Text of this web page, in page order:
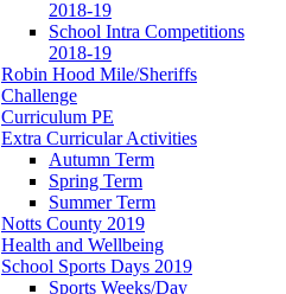
2018-19
School Intra Competitions
2018-19
Robin Hood Mile/Sheriffs
Challenge
Curriculum PE
Extra Curricular Activities
Autumn Term
Spring Term
Summer Term
Notts County 2019
Health and Wellbeing
School Sports Days 2019
Sports Weeks/Day